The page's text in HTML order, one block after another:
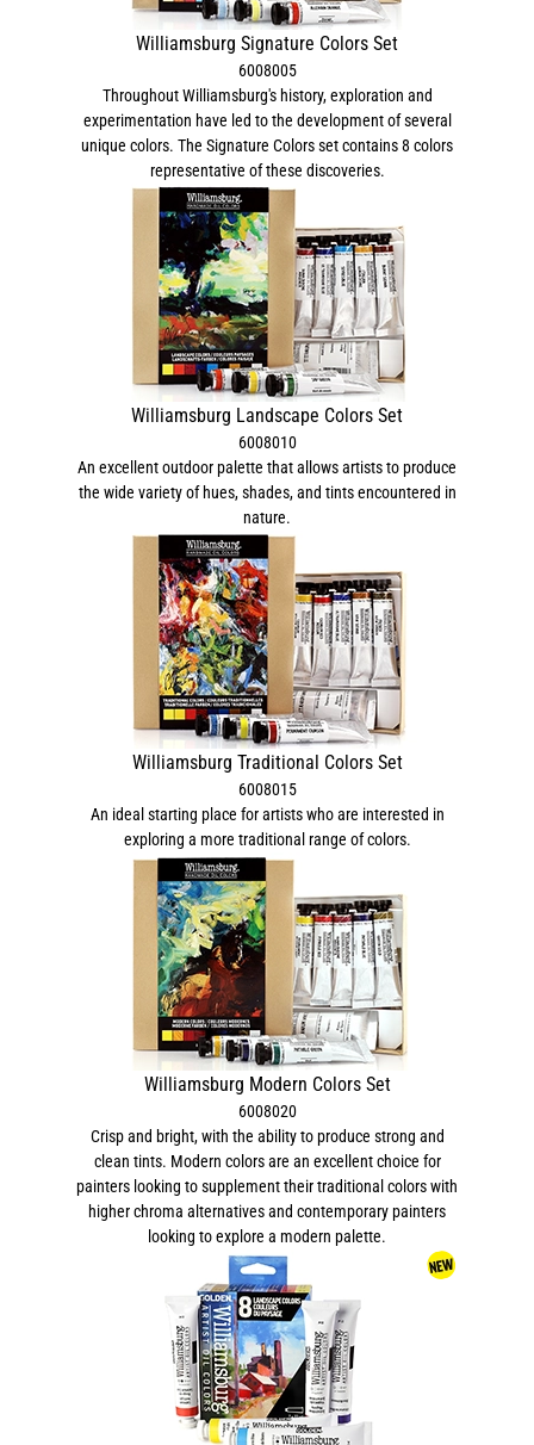
Williamsburg Signature Colors Set
6008005
Throughout Williamsburg's history, exploration and
experimentation have led to the development of several
unique colors. The Signature Colors set contains 8 colors
representative of these discoveries.
Williamsburg Landscape Colors Set
6008010
An excellent outdoor palette that allows artists to produce
the wide variety of hues, shades, and tints encountered in
nature.
Williamsburg Traditional Colors Set
6008015
An ideal starting place for artists who are interested in
exploring a more traditional range of colors.
Williamsburg Modern Colors Set
6008020
Crisp and bright, with the ability to produce strong and
clean tints. Modern colors are an excellent choice for
painters looking to supplement their traditional colors with
higher chroma alternatives and contemporary painters
looking to explore a modern palette.